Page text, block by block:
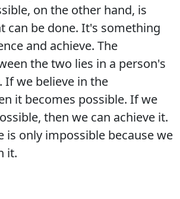
on the other hand, is
can be done. It's something
and achieve. The
the two lies in a person's
we believe in the
it becomes possible. If we
then we can achieve it.
is only impossible because we
it.